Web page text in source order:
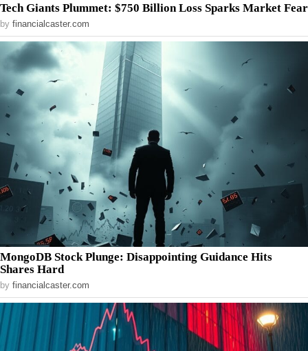
Tech Giants Plummet: $750 Billion Loss Sparks Market Fear
by financialcaster.com
MongoDB Stock Plunge: Disappointing Guidance Hits
Shares Hard
by financialcaster.com